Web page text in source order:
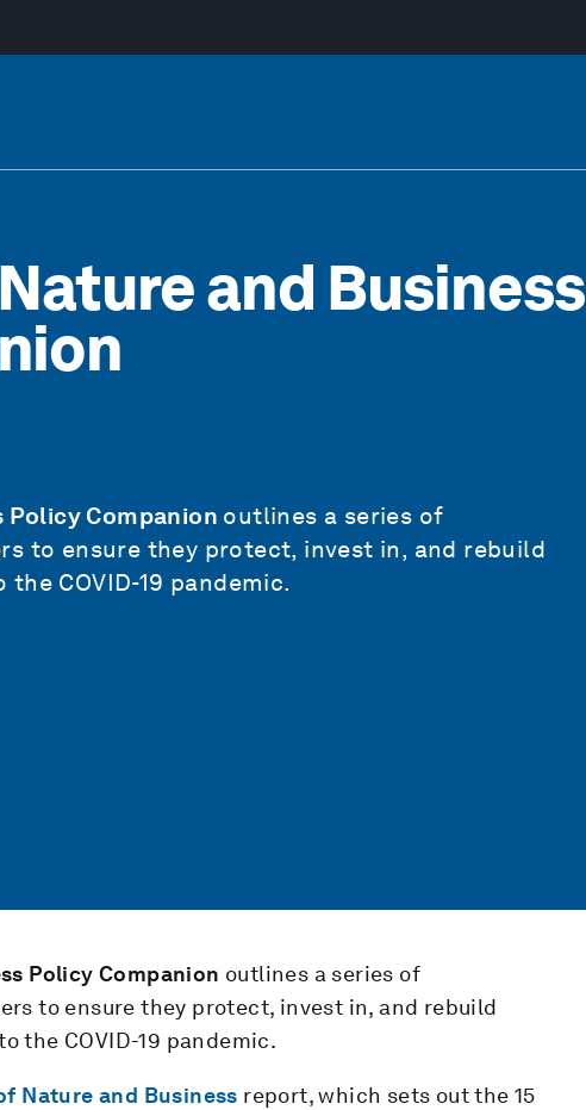
and Business
Policy Companion outlines a series of
to ensure they protect, invest in, and rebuild
COVID-19 pandemic.
Policy Companion outlines a series of
to ensure they protect, invest in, and rebuild
the COVID-19 pandemic.
Nature and Business report, which sets out the 15